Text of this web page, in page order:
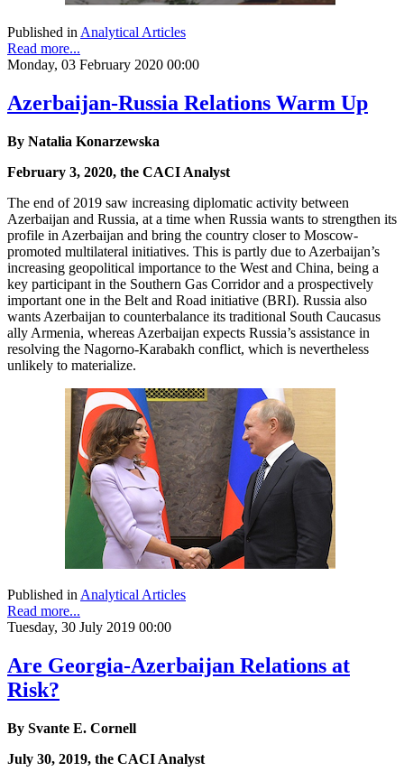
Published inAnalytical Articles
Read more...
Monday, 03 February 2020 00:00
Azerbaijan-Russia Relations Warm Up
By Natalia Konarzewska
February 3, 2020, the CACI Analyst
The end of 2019 saw increasing diplomatic activity between
Azerbaijan and Russia, at a time when Russia wants to strengthen its
profile in Azerbaijan and bring the country closer to Moscow-
promoted multilateral initiatives. This is partly due to Azerbaijan’s
increasing geopolitical importance to the West and China, being a
key participant in the Southern Gas Corridor and a prospectively
important one in the Belt and Road initiative (BRI). Russia also
wants Azerbaijan to counterbalance its traditional South Caucasus
ally Armenia, whereas Azerbaijan expects Russia’s assistance in
resolving the Nagorno-Karabakh conflict, which is nevertheless
unlikely to materialize.
Published in Analytical Articles
Read more...
Tuesday, 30 July 2019 00:00
Are Georgia-Azerbaijan Relations at
Risk?
By Svante E. Cornell
July 30, 2019, the CACI Analyst